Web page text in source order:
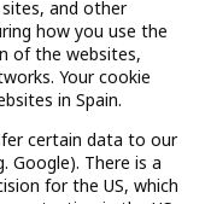
and other
how you use the
of the websites,
Your cookie
in Spain.
certain data to our
Google). There is a
for the US, which